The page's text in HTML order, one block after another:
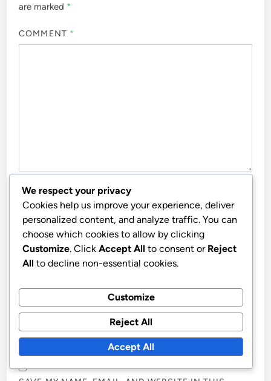
are marked *
COMMENT *
NAME*
EMAIL*
WEBSITE
We respect your privacy
Cookies help us improve your experience, deliver
personalized content, and analyze traffic. You can
choose which cookies to allow by clicking
Customize. Click Accept All to consent or Reject
All to decline non-essential cookies.
Customize
Reject All
Accept All